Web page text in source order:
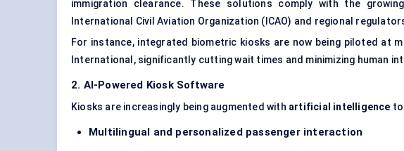
immigration clearance. These solutions comply with the growing
International Civil Aviation Organization (ICAO) and regional
For instance, integrated biometric kiosks are now being piloted at
International, significantly cutting wait times and minimizing human
2. AI-Powered Kiosk Software
Kiosks are increasingly being augmented with artificial intelligence
Multilingual and personalized passenger interaction